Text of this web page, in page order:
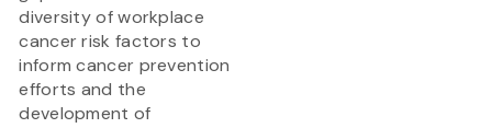
diversity of workplace
cancer risk factors to
inform cancer prevention
efforts and the
development of